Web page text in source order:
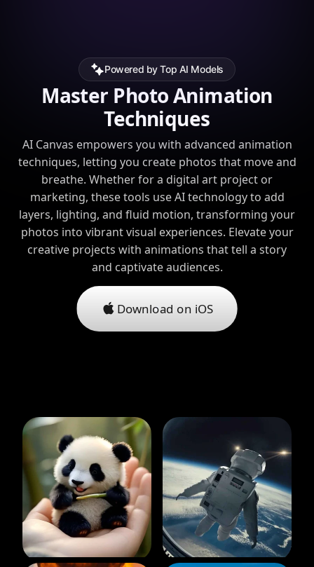
Powered by Top AI Models
Master Photo Animation
Techniques
AI Canvas empowers you with advanced animation
techniques, letting you create photos that move and
breathe. Whether for a digital art project or
marketing, these tools use AI technology to add
layers, lighting, and fluid motion, transforming your
photos into vibrant visual experiences. Elevate your
creative projects with animations that tell a story
and captivate audiences.
Download on iOS